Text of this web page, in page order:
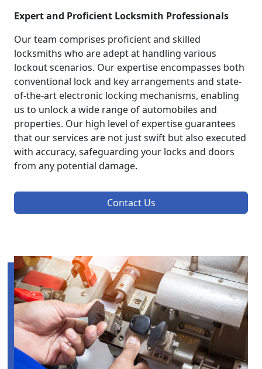
Expert and Proficient Locksmith Professionals
Our team comprises proficient and skilled
locksmiths who are adept at handling various
lockout scenarios. Our expertise encompasses both
conventional lock and key arrangements and state-
of-the-art electronic locking mechanisms, enabling
us to unlock a wide range of automobiles and
properties. Our high level of expertise guarantees
that our services are not just swift but also executed
with accuracy, safeguarding your locks and doors
from any potential damage.
Contact Us